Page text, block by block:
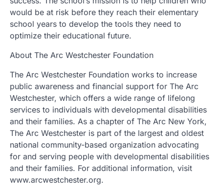
would be at risk before they reach their elementary
school years to develop the tools they need to
optimize their educational future.
About The Arc Westchester Foundation
The Arc Westchester Foundation works to increase
public awareness and financial support for The Arc
Westchester, which offers a wide range of lifelong
services to individuals with developmental disabilities
and their families. As a chapter of The Arc New York,
The Arc Westchester is part of the largest and oldest
national community-based organization advocating
for and serving people with developmental disabilities
and their families. For additional information, visit
www.arcwestchester.org.